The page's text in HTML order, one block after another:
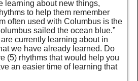
learning about new things,
to help them remember
often used with Columbus is the
sailed the ocean blue.”
currently learning about in
we have already learned. Do
(5) rhythms that would help you
an easier time of learning that